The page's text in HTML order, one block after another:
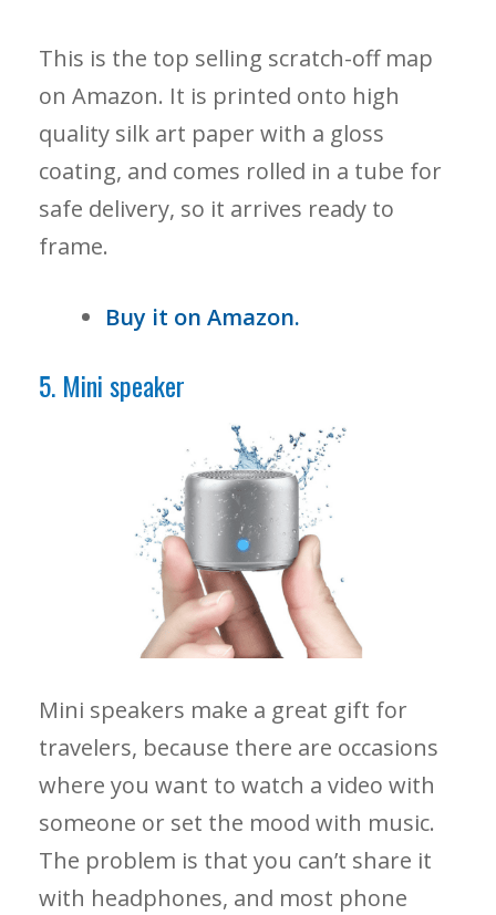
This is the top selling scratch-off map
on Amazon. It is printed onto high
quality silk art paper with a gloss
coating, and comes rolled in a tube for
safe delivery, so it arrives ready to
frame.
Buy it on Amazon.
5. Mini speaker
Mini speakers make a great gift for
travelers, because there are occasions
where you want to watch a video with
someone or set the mood with music.
The problem is that you can’t share it
with headphones, and most phone